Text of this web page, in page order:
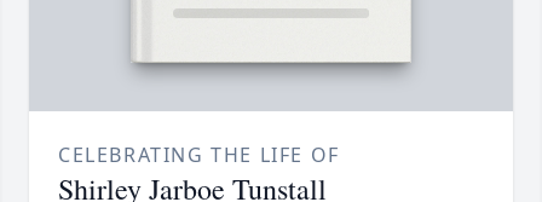
CELEBRATING THE LIFE OF
Shirley Jarboe Tunstall